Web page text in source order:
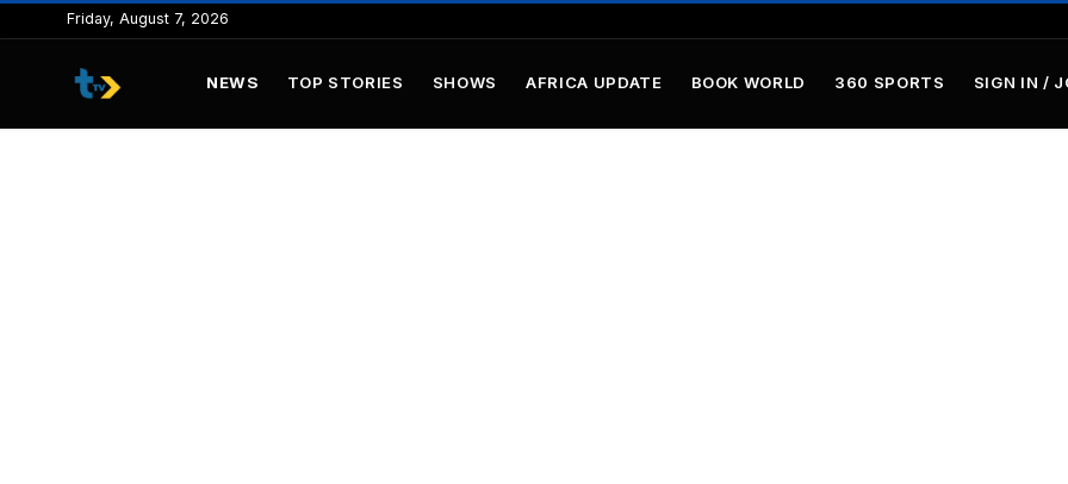
to
content
Friday, August 7, 2026
NEWS TOP STORIES SHOWS AFRICA UPDATE BOOK WORLD 360 SPORTS SIGN IN /